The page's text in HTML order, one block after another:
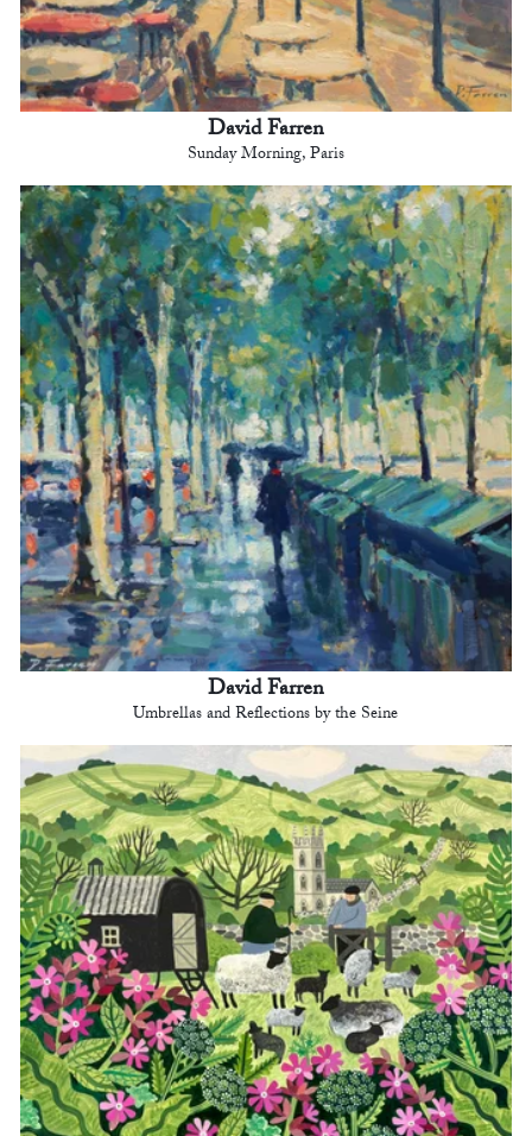
David Farren
Sunday Morning, Paris
David Farren
Umbrellas and Reflections by the Seine